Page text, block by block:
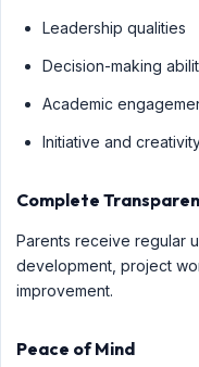
Leadership qualities
Decision-making
Academic
Initiative and
Complete
Parents receive regular
development, project
improvement.
Peace of Mind